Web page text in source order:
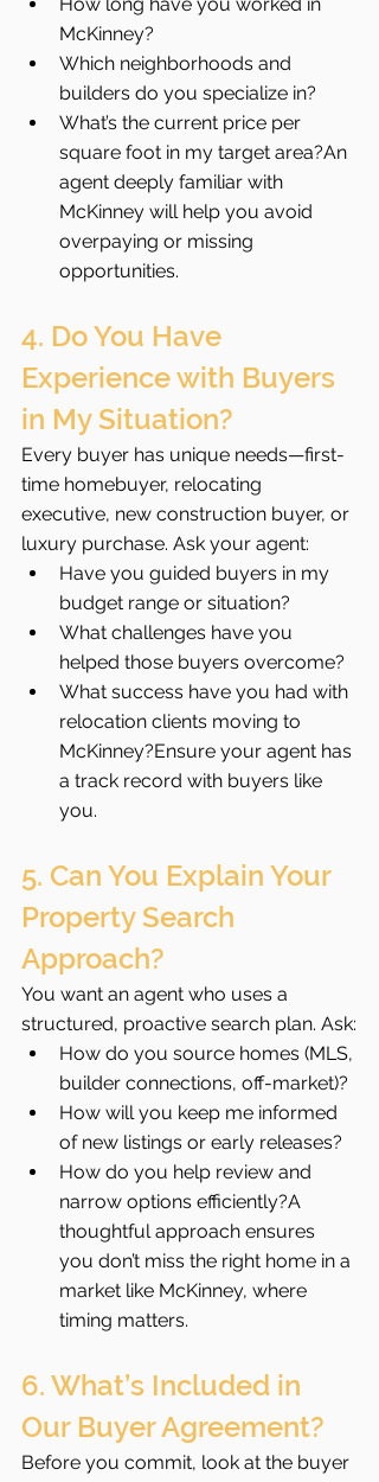
McKinney?
Which neighborhoods and
builders do you specialize in?
What’s the current price per
square foot in my target area?An
agent deeply familiar with
McKinney will help you avoid
overpaying or missing
opportunities.
4. Do You Have
Experience with Buyers
in My Situation?
Every buyer has unique needs—first-
time homebuyer, relocating
executive, new construction buyer, or
luxury purchase. Ask your agent:
Have you guided buyers in my
budget range or situation?
What challenges have you
helped those buyers overcome?
What success have you had with
relocation clients moving to
McKinney?Ensure your agent has
a track record with buyers like
you.
5. Can You Explain Your
Property Search
Approach?
You want an agent who uses a
structured, proactive search plan. Ask:
How do you source homes (MLS,
builder connections, off-market)?
How will you keep me informed
of new listings or early releases?
How do you help review and
narrow options efficiently?A
thoughtful approach ensures
you don’t miss the right home in a
market like McKinney, where
timing matters.
6. What’s Included in
Our Buyer Agreement?
Before you commit, look at the buyer